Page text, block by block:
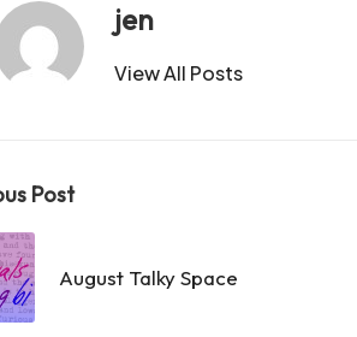
jen
View All Posts
Post
August Talky Space